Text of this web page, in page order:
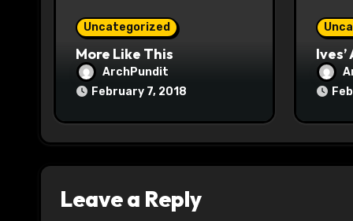
Uncategorized
More Like This
ArchPundit
February 7, 2018
Ives’
Leave a Reply